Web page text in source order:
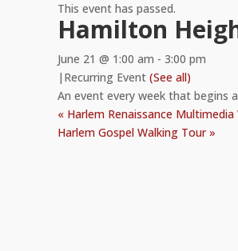
This event has passed.
Hamilton
June 21 @ 1:00 am - 3:00 pm
| Recurring Event (See all)
An event every week that begins
« Harlem Renaissance
Harlem Gospel Walking Tour»